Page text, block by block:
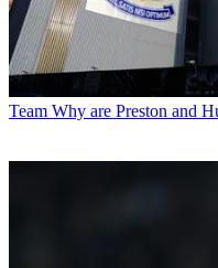
Team Why are Preston and